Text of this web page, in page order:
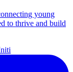
young
to thrive and build